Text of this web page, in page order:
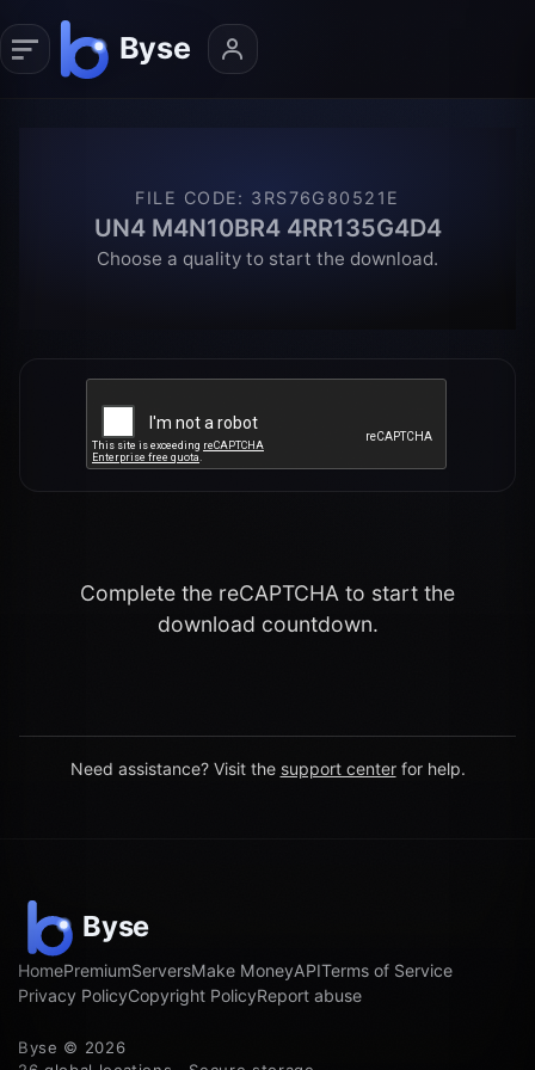
FILE CODE: 3RS76G80521E
UN4 M4N10BR4 4RR135G4D4
Choose a quality to start the download.
Complete the reCAPTCHA to start the
download countdown.
Need assistance? Visit the support center for help.
HomePremiumServersMake MoneyAPITerms of Service
Privacy PolicyCopyright PolicyReport abuse
Byse © 2026